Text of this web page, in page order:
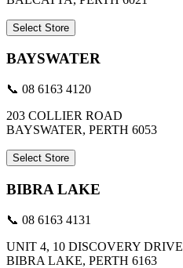
Select Store
BAYSWATER
📞 08 6163 4120
203 COLLIER ROAD
BAYSWATER, PERTH 6053
Select Store
BIBRA LAKE
📞 08 6163 4131
UNIT 4, 10 DISCOVERY DRIVE
BIBRA LAKE, PERTH 6163